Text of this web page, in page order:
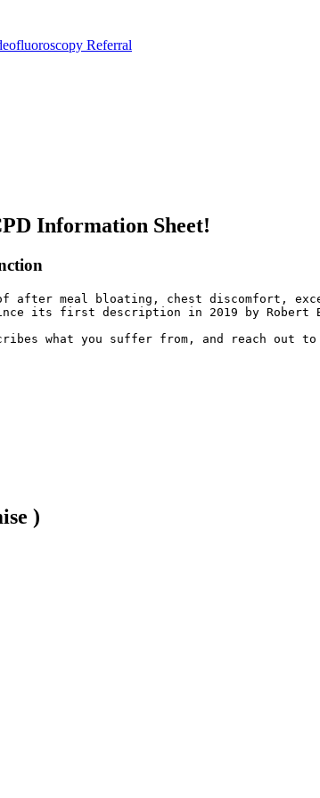
Referral
Information Sheet!
after meal bloating, chest discomfort,
its first description in 2019 by Robert
what you suffer from, and reach out
)